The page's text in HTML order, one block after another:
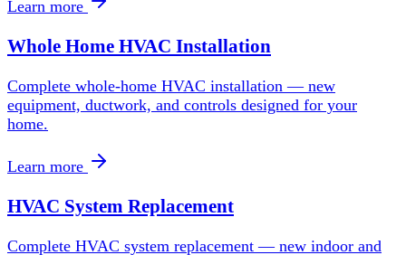
Learn more
Whole Home HVAC Installation
Complete whole-home HVAC installation — new
equipment, ductwork, and controls designed for your
home.
Learn more
HVAC System Replacement
Complete HVAC system replacement — new indoor and